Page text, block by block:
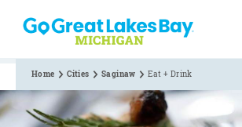
Skip to content
Home Cities Saginaw Eat + Drink